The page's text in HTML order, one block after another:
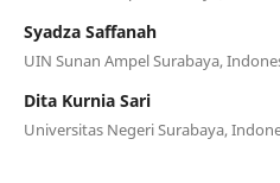
Syadza Saffanah
UIN Sunan Ampel Surabaya,
Dita Kurnia Sari
Universitas Negeri Surabaya,